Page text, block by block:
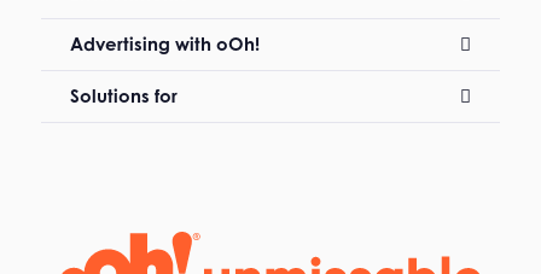
Advertising with oOh!
Solutions for